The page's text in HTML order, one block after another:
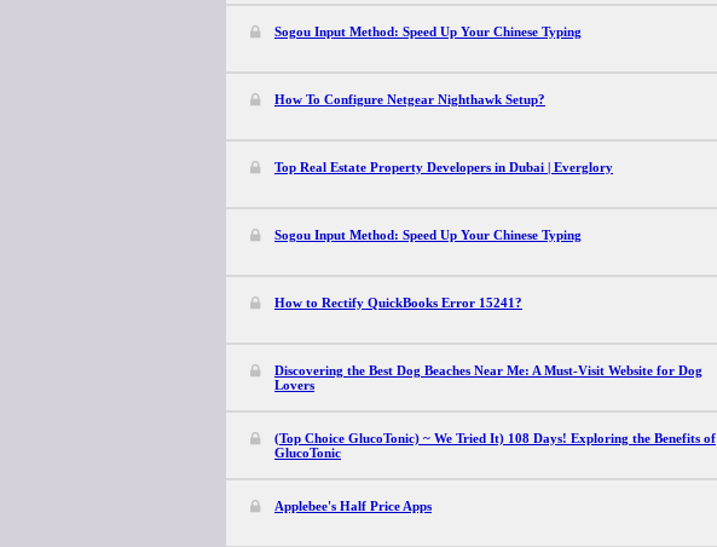
Sogou Input Method: Speed Up Your Chinese Typing
How To Configure Netgear Nighthawk Setup?
Top Real Estate Property Developers in Dubai | Everglory
Sogou Input Method: Speed Up Your Chinese Typing
How to Rectify QuickBooks Error 15241?
Discovering the Best Dog Beaches Near Me: A Must-Visit Website for Dog
Lovers
(Top Choice GlucoTonic) ~ We Tried It) 108 Days! Exploring the Benefits of
GlucoTonic
Applebee's Half Price Apps